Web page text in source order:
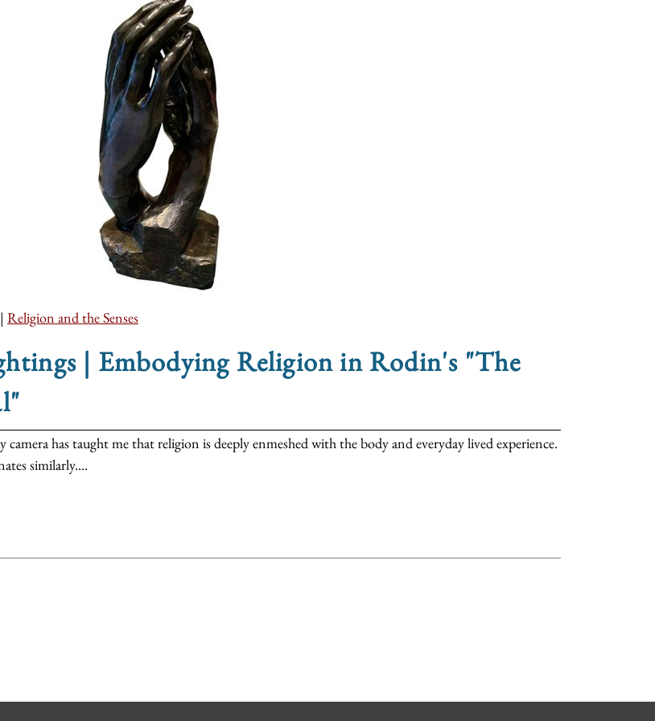
| Religion and the Senses
| Embodying Religion in Rodin's "The
camera has taught me that religion is deeply enmeshed with the body and everyday lived experience.
similarly....